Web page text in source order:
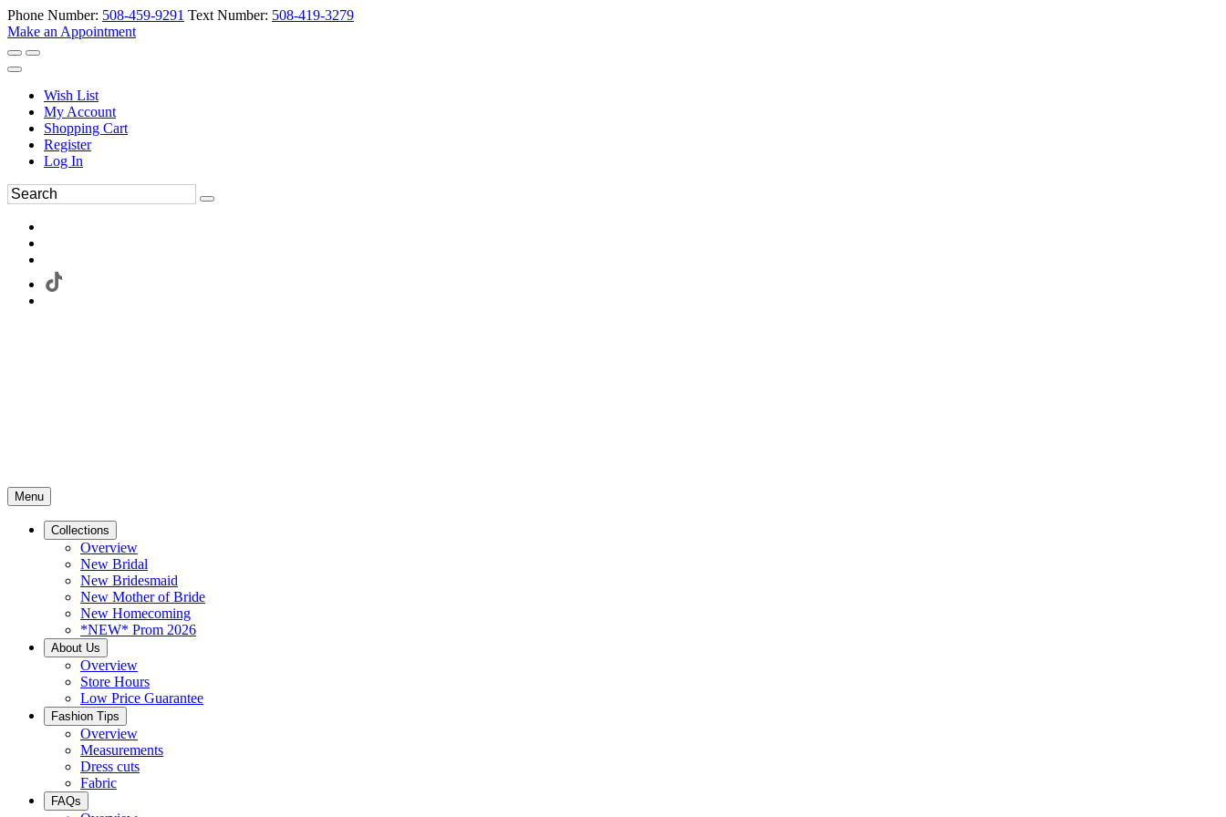
Phone Number: 508-459-9291 Text Number: 508-419-3279
Make an Appointment
Wish List
My Account
Shopping Cart
Register
Log In
Menu
Collections
Overview
New Bridal
New Bridesmaid
New Mother of Bride
New Homecoming
*NEW* Prom 2026
About Us
Overview
Store Hours
Low Price Guarantee
Fashion Tips
Overview
Measurements
Dress cuts
Fabric
FAQs